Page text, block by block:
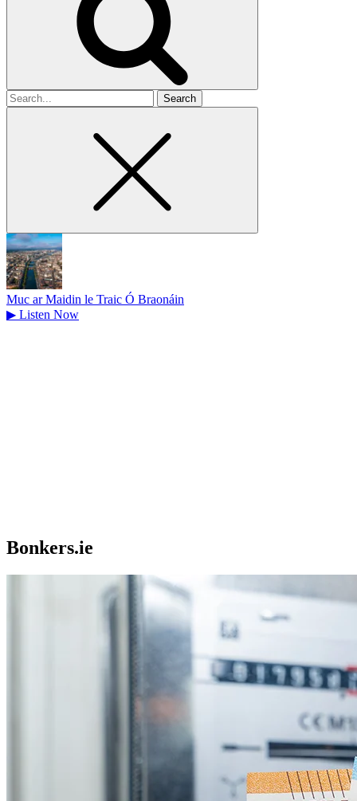
Search
for
Muc ar Maidin le Traic Ó Braonáin
▶ Listen Now
Bonkers.ie